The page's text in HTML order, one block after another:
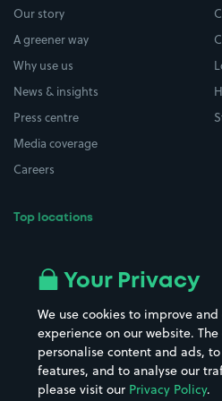
Our story
A greener way
Why use us
News & insights
Press centre
Media coverage
Careers
Top locations
All London areas
Hospitals
Hotels
Your Privacy
We use cookies to improve
experience on our website.
personalise content and ads,
features, and to analyse our
please visit our Privacy Policy.